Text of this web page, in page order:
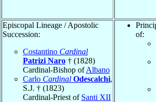
Episcopal Lineage / Apostolic
Succession:
Costantino Cardinal
Patrizi Naro † (1828)
Cardinal-Bishop ofAlbano
Carlo Cardinal Odescalchi,
S.J. † (1823)
Cardinal-Priest of Santi XII
of: